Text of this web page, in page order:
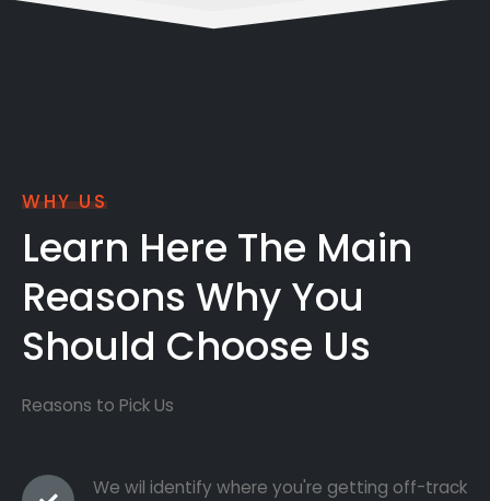
WHY US
Learn Here The Main
Reasons Why You
Should Choose Us
Reasons to Pick Us
We wil identify where you're getting off-track